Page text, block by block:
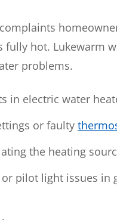
fully hot. Lukewarm
problems.
in electric water
or faulty
the heating
pilot light issues in